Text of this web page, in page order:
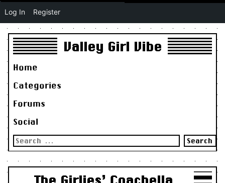
Valley Girl Vibe
Home
Categories
Forums
Social
Search
for:
The Girlies’ Coachella
Log In Register